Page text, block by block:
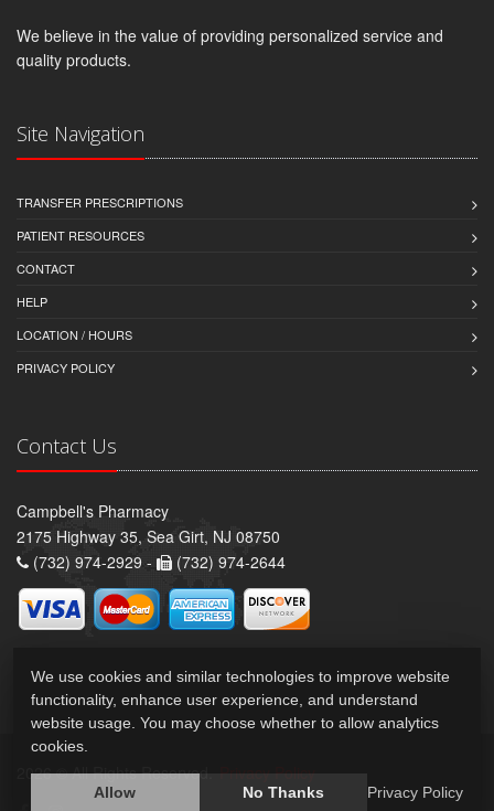
We believe in the value of providing personalized service and
quality products.
Site Navigation
TRANSFER PRESCRIPTIONS
PATIENT RESOURCES
CONTACT
HELP
LOCATION / HOURS
PRIVACY POLICY
Contact Us
Campbell's Pharmacy
2175 Highway 35, Sea Girt, NJ 08750
(732) 974-2929 -
(732) 974-2644
2026 © All Rights Reserved. Privacy Policy
We use cookies and similar technologies to improve website
functionality, enhance user experience, and understand
website usage. You may choose whether to allow analytics
cookies.
Allow No Thanks Privacy Policy